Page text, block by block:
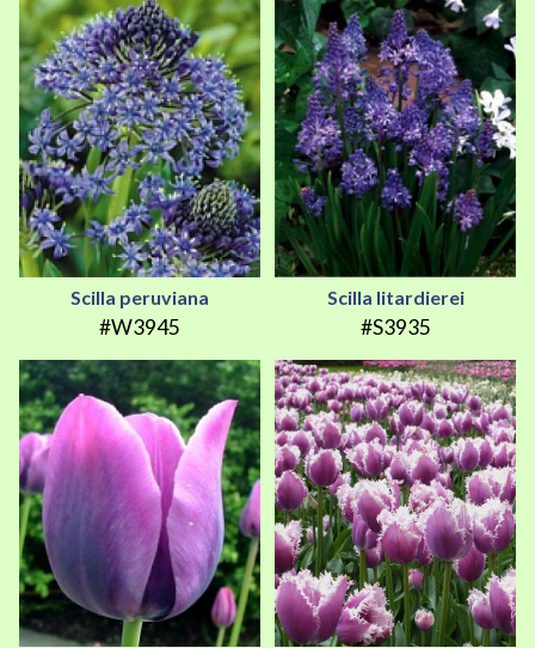
Scilla peruviana
#W3945
Scilla litardierei
#S3935